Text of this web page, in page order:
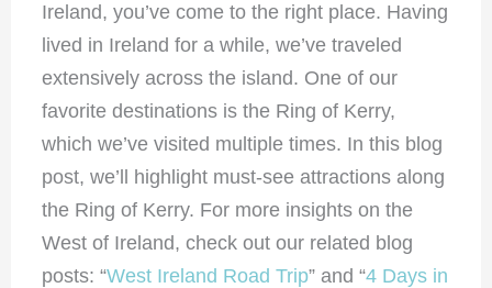
Ireland, you’ve come to the right place. Having
lived in Ireland for a while, we’ve traveled
extensively across the island. One of our
favorite destinations is the Ring of Kerry,
which we’ve visited multiple times. In this blog
post, we’ll highlight must-see attractions along
the Ring of Kerry. For more insights on the
West of Ireland, check out our related blog
posts: “West Ireland Road Trip” and “4 Days in